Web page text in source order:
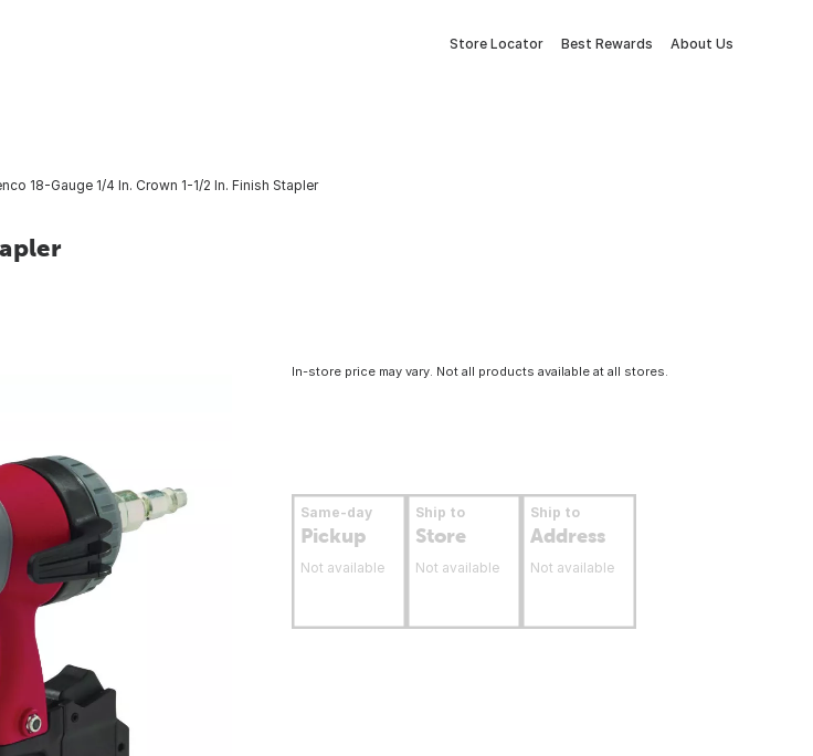
Store Locator Best Rewards About Us
18-Gauge 1/4 In. Crown 1-1/2 In. Finish Stapler
In-store price may vary. Not all products available at all stores.
Same-day
Pickup
Not available
Ship to
Store
Not available
Ship to
Address
Not available